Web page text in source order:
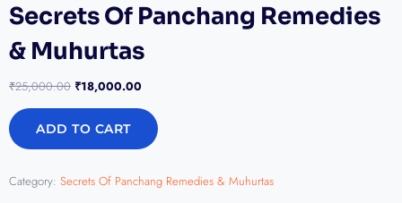
Secrets Of Panchang Remedies
& Muhurtas
₹25,000.00 ₹18,000.00
ADD TO CART
Category: Secrets Of Panchang Remedies & Muhurtas